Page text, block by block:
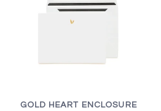
GOLD HEART ENCLOSURE